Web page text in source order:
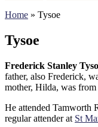
Home » Tysoe
Tysoe
Frederick Stanley
father, also Frederick,
mother, Hilda, was
He attended Tamworth
regular attender at St